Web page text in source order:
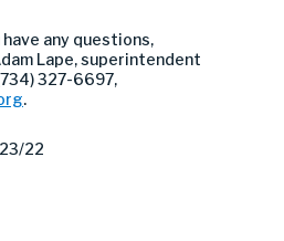
have any questions,
Lape, superintendent
327-6697,
.
22